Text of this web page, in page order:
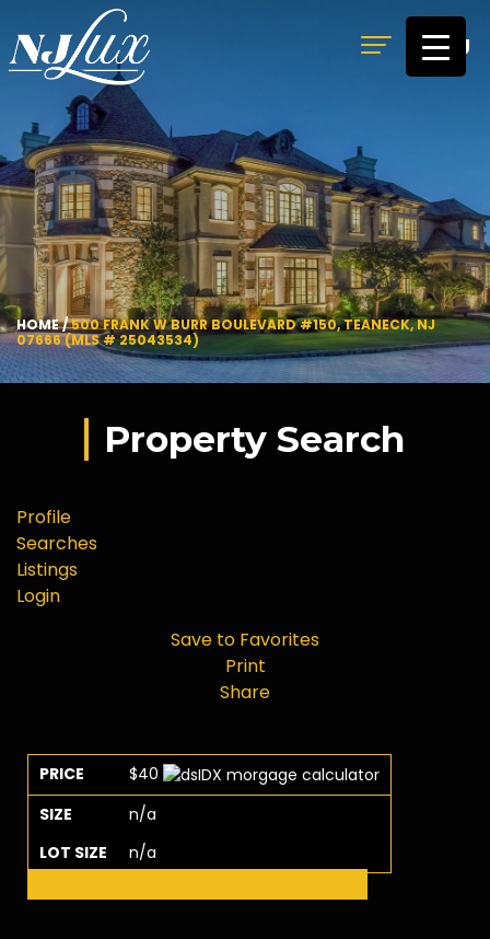
MENU
HOME/500 FRANK W BURR BOULEVARD #150, TEANECK, NJ
07666 (MLS # 25043534)
Property Search
Profile
Searches
Listings
Login
Save to Favorites
Print
Share
PRICE
$40
SIZE
n/a
LOT SIZE
n/a